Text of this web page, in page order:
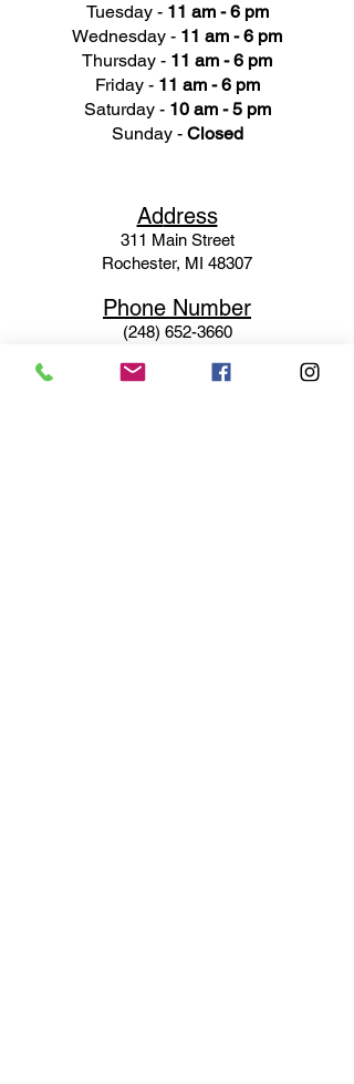
Tuesday - 11 am - 6 pm
Wednesday - 11 am - 6 pm
Thursday - 11 am - 6 pm
Friday - 11 am - 6 pm
Saturday - 10 am - 5 pm
Sunday - Closed
Address
311 Main Street
Rochester, MI 48307
Phone Number
(248) 652-3660